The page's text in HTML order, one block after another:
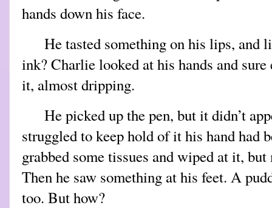
hands down his face.
He tasted something on his lips, and
ink? Charlie looked at his hands and
it, almost dripping.
He picked up the pen, but it didn’t
struggled to keep hold of it his hand had
grabbed some tissues and wiped at it,
Then he saw something at his feet. A
too. But how?